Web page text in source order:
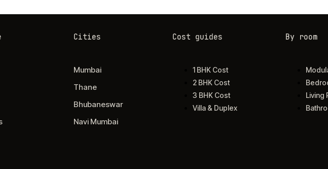
Cities
Mumbai
Thane
Bhubaneswar
Navi Mumbai
Cost guides
1 BHK Cost
2 BHK Cost
3 BHK Cost
Villa & Duplex
By room
Living